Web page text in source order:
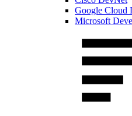
Google Cloud
Microsoft